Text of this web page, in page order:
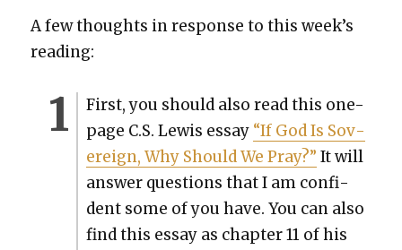
A few thoughts in response to this week’s
read­ing:
First, you should also read this one-
page C.S. Lewis essay “If God Is Sov­
er­eign, Why Should We Pray?” It will
answer ques­tions that I am con­fi­
dent some of you have. You can also
find this essay as chap­ter 11 of his